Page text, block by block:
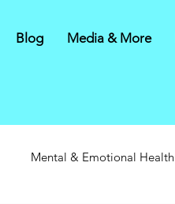
Blog Media & More
Mental & Emotional Health